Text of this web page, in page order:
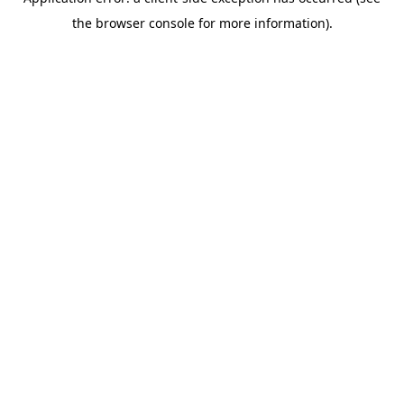
the browser console for more information).